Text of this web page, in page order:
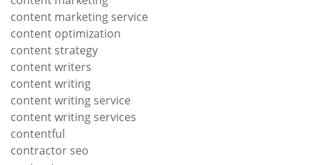
content marketing service
content optimization
content strategy
content writers
content writing
content writing service
content writing services
contentful
contractor seo